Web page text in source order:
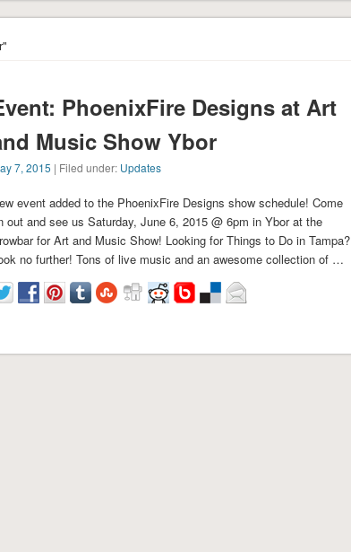
PhoenixFire Designs at Art
Music Show Ybor
7, 2015 | Filed under: Updates
event added to the PhoenixFire Designs show schedule! Come
out and see us Saturday, June 6, 2015 @ 6pm in Ybor at the
for Art and Music Show! Looking for Things to Do in Tampa?
no further! Tons of live music and an awesome collection of …